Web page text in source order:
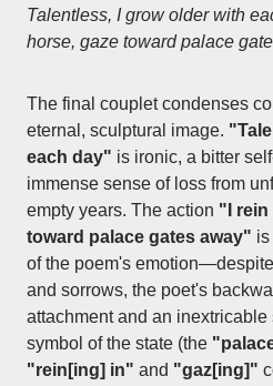
Talentless, I grow older with
horse, gaze toward palace
The final couplet condenses
eternal, sculptural image.
each day" is ironic, a bitter
immense sense of loss from
empty years. The action "I rein
toward palace gates away"
of the poem's
and sorrows, the poet's
attachment and an
symbol of the state (the
"rein[ing] in" and "gaz[ing]"